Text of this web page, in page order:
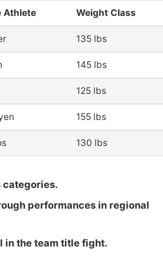
Athlete Weight Class
135 lbs
145 lbs
125 lbs
155 lbs
130 lbs
categories.
performances in regional
in the team title fight.